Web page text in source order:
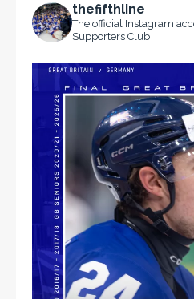
thefifthline
The official Instagram
Supporters Club